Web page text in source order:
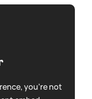
you're not